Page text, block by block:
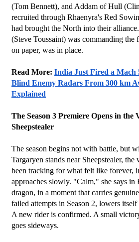
(Tom Bennett), and Addam of Hull
recruited through Rhaenyra's Red
had brought the North into their
(Steve Toussaint) was commanding the
on paper, was in place.
Read More: India Just Fired a Mach
Blind Enemy Radars From 300 km
Explained
The Season 3 Premiere Opens in the
Sheepstealer
The season begins not with battle, but
Targaryen stands near Sheepstealer,
been tracking for what felt like forever,
approaches slowly. "Calm," she says
dragon, in a moment that carries
failed attempts in Season 2, lowers
A new rider is confirmed. A small
goes sideways.